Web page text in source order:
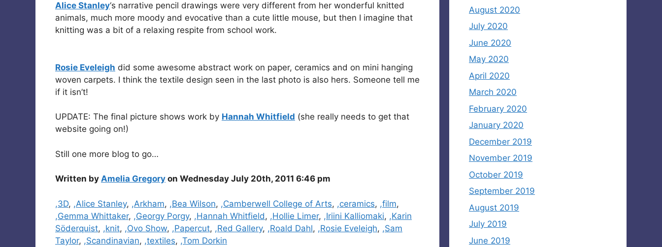
Alice Stanley‘s narrative pencil drawings were very different from her wonderful knitted
animals, much more moody and evocative than a cute little mouse, but then I imagine that
knitting was a bit of a relaxing respite from school work.
Rosie Eveleigh did some awesome abstract work on paper, ceramics and on mini hanging
woven carpets. I think the textile design seen in the last photo is also hers. Someone tell me
if it isn’t!
UPDATE: The final picture shows work by Hannah Whitfield (she really needs to get that
website going on!)
Still one more blog to go…
Written by Amelia Gregory on Wednesday July 20th, 2011 6:46 pm
Categories
,3D, ,Alice Stanley, ,Arkham, ,Bea Wilson, ,Camberwell College of Arts, ,ceramics, ,film,
,Gemma Whittaker, ,Georgy Porgy, ,Hannah Whitfield, ,Hollie Limer, ,Iriini Kalliomaki, ,Karin
Söderquist, ,knit, ,Ovo Show, ,Papercut, ,Red Gallery, ,Roald Dahl, ,Rosie Eveleigh, ,Sam
Taylor, ,Scandinavian, ,textiles, ,Tom Dorkin
August 2020
July 2020
June 2020
May 2020
April 2020
March 2020
February 2020
January 2020
December 2019
November 2019
October 2019
September 2019
August 2019
July 2019
June 2019